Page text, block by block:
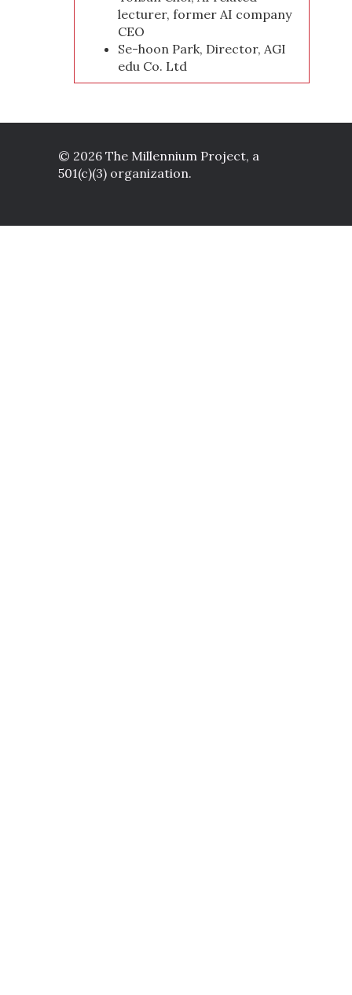
lecturer, former AI company
CEO
Se-hoon Park, Director, AGI
edu Co. Ltd
© 2026 The Millennium Project, a
501(c)(3) organization.